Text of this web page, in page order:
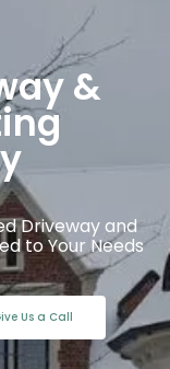
&
Driveway and
to Your Needs
Us a Call